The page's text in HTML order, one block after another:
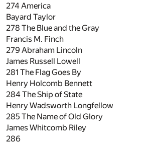
274 America
Bayard Taylor
278 The Blue and the Gray
Francis M. Finch
279 Abraham Lincoln
James Russell Lowell
281 The Flag Goes By
Henry Holcomb Bennett
284 The Ship of State
Henry Wadsworth Longfellow
285 The Name of Old Glory
James Whitcomb Riley
286